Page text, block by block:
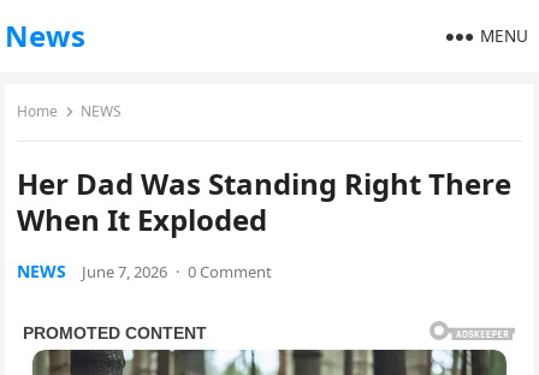
News MENU
Home NEWS
Her Dad Was Standing Right There
When It Exploded
NEWS June 7, 2026 · 0 Comment